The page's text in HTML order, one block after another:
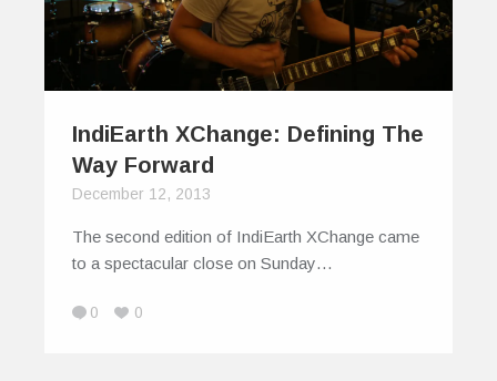
IndiEarth XChange: Defining The
Way Forward
December 12, 2013
The second edition of IndiEarth XChange came
to a spectacular close on Sunday…
0 0